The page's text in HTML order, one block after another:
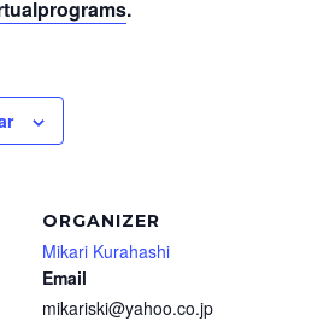
.
ORGANIZER
Mikari Kurahashi
Email
mikariski@yahoo.co.jp